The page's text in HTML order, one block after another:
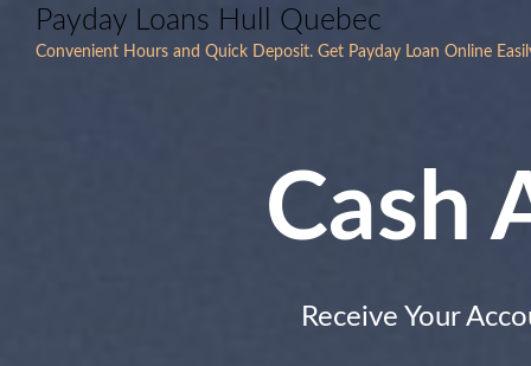
Payday Loans Hull Quebec
Convenient Hours and Quick Deposit. Get Payday Loan Online
Cash
Receive Your